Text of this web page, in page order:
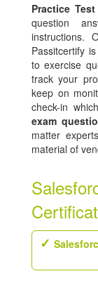
Practice
question
instructions.
Passitcertify
to exercise
track your
keep on
check-in
exam
matter
material of